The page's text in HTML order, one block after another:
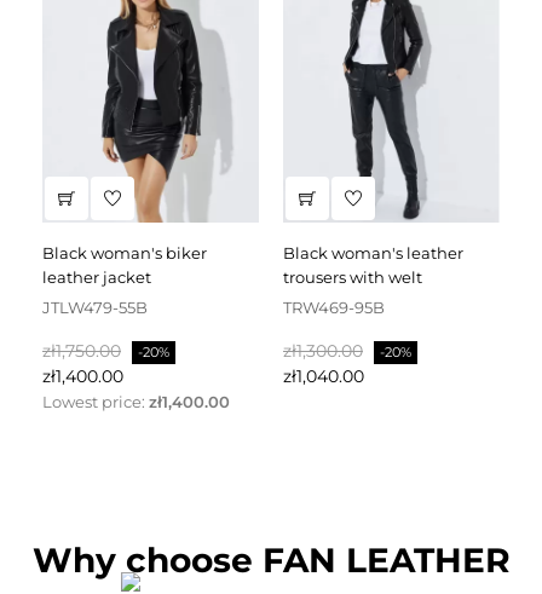
black woman's biker
leather jacket
JTLW479-55B
Regular
price
zł1,750.00 -20%
zł1,400.00
Lowest price: zł1,400.00
black woman's leather
trousers with welt
TRW469-95B
Regular
price
zł1,300.00 -20%
zł1,040.00
Why choose FAN LEATHER